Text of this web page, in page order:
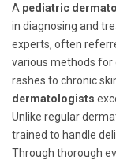
A pediatric
in diagnosing and
experts, often
various methods for
rashes to chronic
dermatologists
Unlike regular
trained to handle
Through thorough